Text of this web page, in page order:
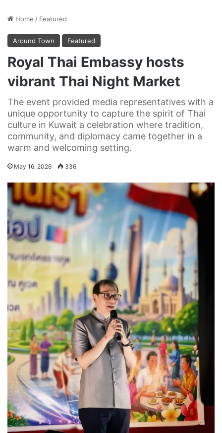
Home / Featured
Around Town Featured
Royal Thai Embassy hosts
vibrant Thai Night Market
The event provided media representatives with a
unique opportunity to capture the spirit of Thai
culture in Kuwait a celebration where tradition,
community, and diplomacy came together in a
warm and welcoming setting.
May 16, 2026 336